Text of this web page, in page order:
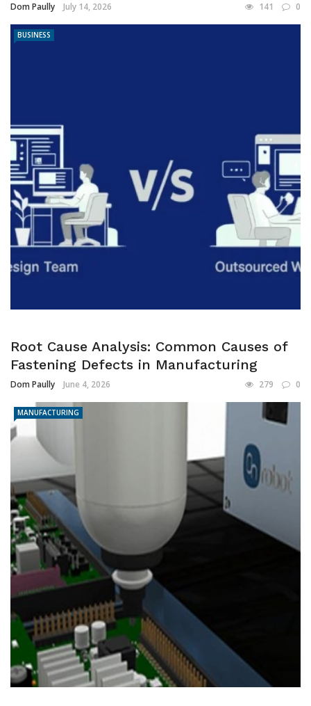
Dom Paully July 14, 2026 141 0
BUSINESS
Root Cause Analysis: Common Causes of
Fastening Defects in Manufacturing
Dom Paully June 4, 2026 279 0
MANUFACTURING